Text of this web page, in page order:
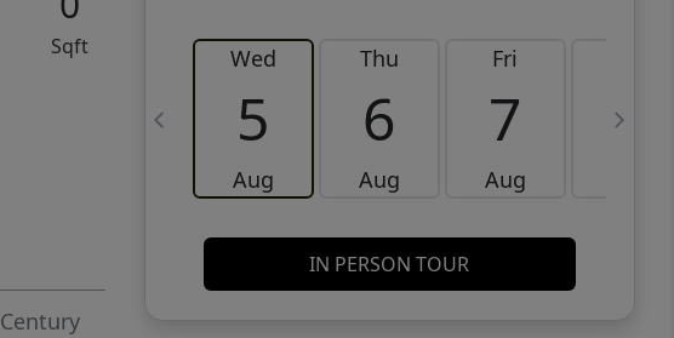
Sqft
Wed
5
Aug
Thu
6
Aug
Fri
7
Aug
8
IN PERSON TOUR
Century